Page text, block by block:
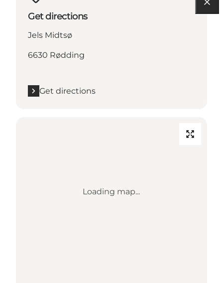
Get directions
Jels Midtsø
6630 Rødding
Get directions
Loading map...